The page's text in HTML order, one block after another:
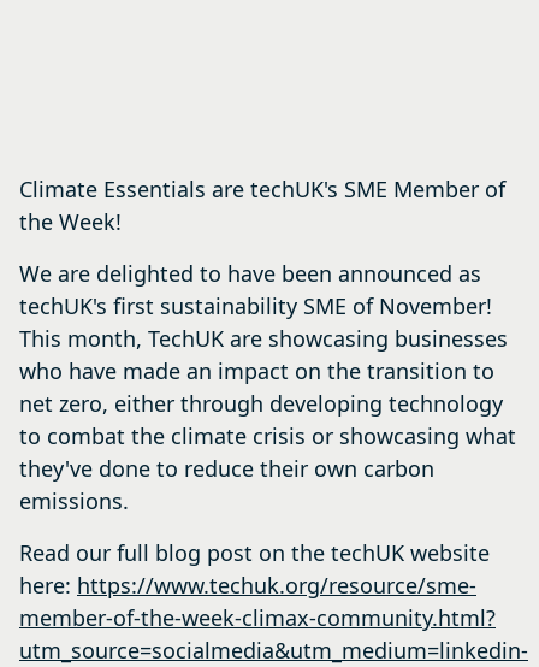
Climate Essentials are techUK's SME Member of
the Week!
We are delighted to have been announced as
techUK's first sustainability SME of November!
This month, TechUK are showcasing businesses
who have made an impact on the transition to
net zero, either through developing technology
to combat the climate crisis or showcasing what
they've done to reduce their own carbon
emissions.
Read our full blog post on the techUK website
here: https://www.techuk.org/resource/sme-
member-of-the-week-climax-community.html?
utm_source=socialmedia&utm_medium=linkedin-